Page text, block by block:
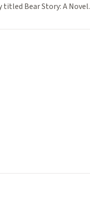
Bear Story: A Novel.